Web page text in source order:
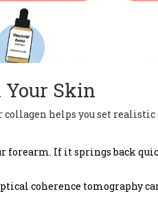
Your Skin
helps you set
forearm. If it springs back
coherence tomography